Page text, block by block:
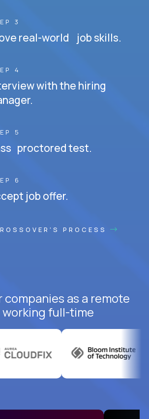
3
real-world job skills.
4
with the hiring
5
proctored test.
6
job offer.
PROCESS
as a remote
working full-time